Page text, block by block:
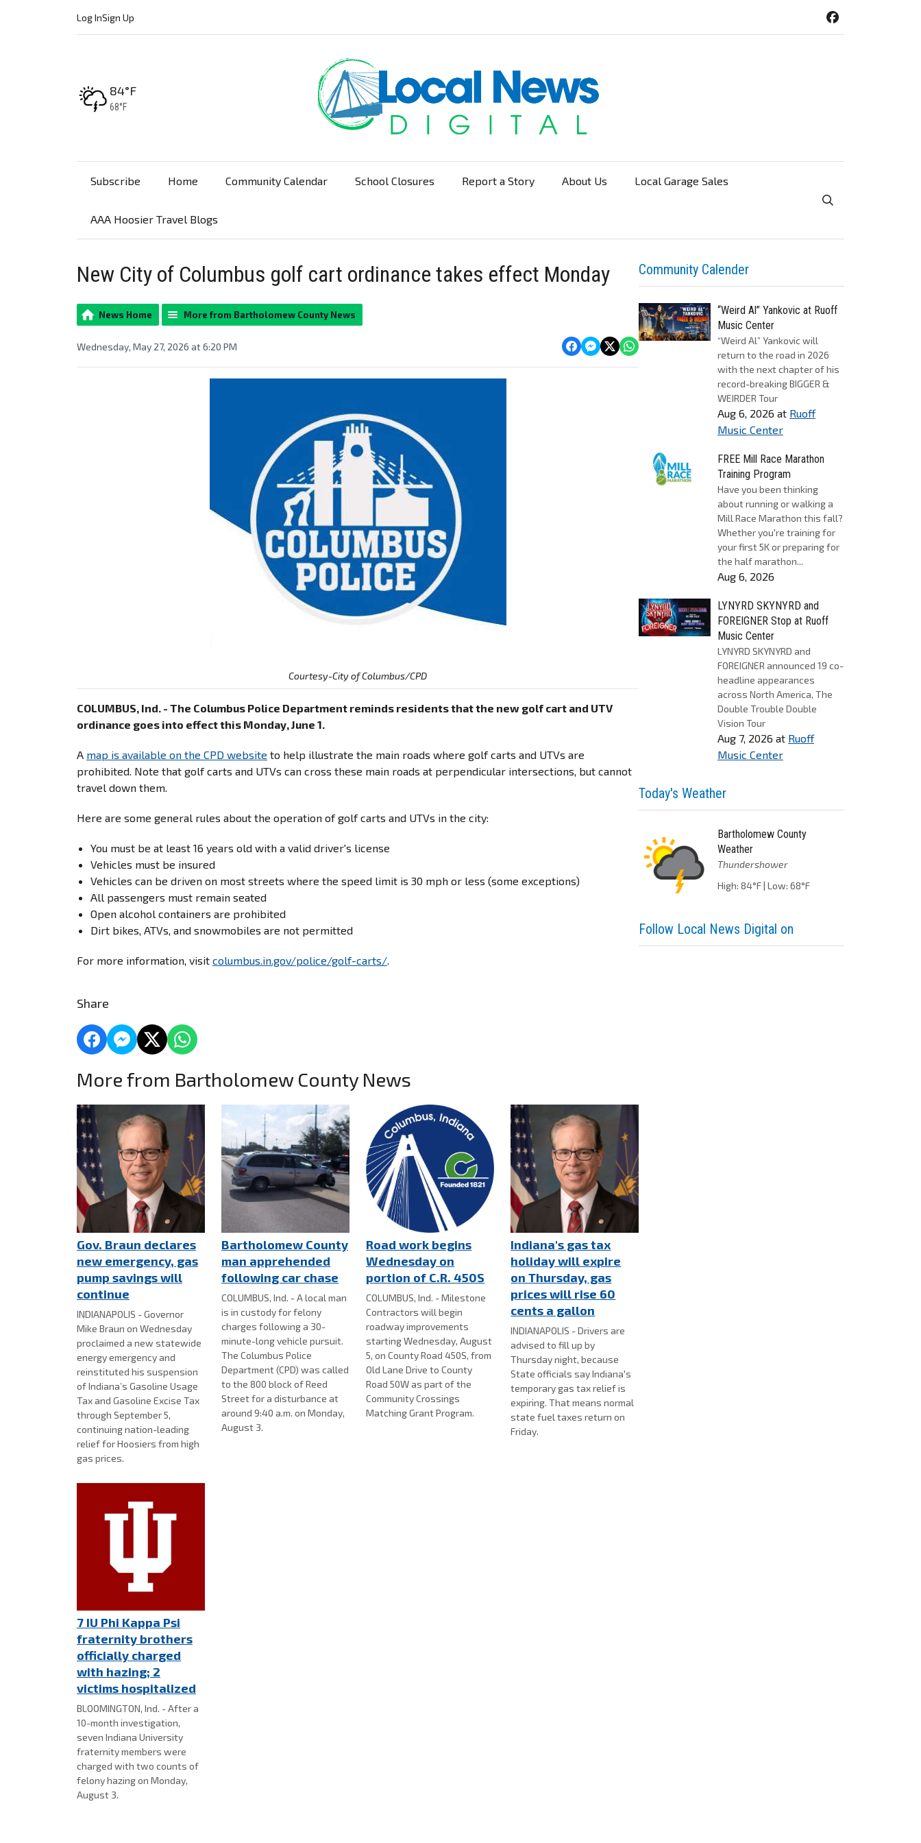
Log InSign Up
High:
84°F
Low:
68°F
Subscribe Home Community Calendar School Closures Report a Story About Us Local Garage Sales
AAA Hoosier Travel Blogs
Toggle Search
New City of Columbus golf cart ordinance takes effect Monday
News Home More from Bartholomew County News
Wednesday, May 27, 2026 at 6:20 PM
Courtesy-City of Columbus/CPD
COLUMBUS, Ind. - The Columbus Police Department reminds residents that the new golf cart and UTV
ordinance goes into effect this Monday, June 1.
A map is available on the CPD website to help illustrate the main roads where golf carts and UTVs are
prohibited. Note that golf carts and UTVs can cross these main roads at perpendicular intersections, but cannot
travel down them.
Here are some general rules about the operation of golf carts and UTVs in the city:
You must be at least 16 years old with a valid driver's license
Vehicles must be insured
Vehicles can be driven on most streets where the speed limit is 30 mph or less (some exceptions)
All passengers must remain seated
Open alcohol containers are prohibited
Dirt bikes, ATVs, and snowmobiles are not permitted
For more information, visit columbus.in.gov/police/golf-carts/.
Share
More from Bartholomew County News
Gov. Braun declares
new emergency, gas
pump savings will
continue
INDIANAPOLIS - Governor
Mike Braun on Wednesday
proclaimed a new statewide
energy emergency and
reinstituted his suspension
of Indiana’s Gasoline Usage
Tax and Gasoline Excise Tax
through September 5,
continuing nation-leading
relief for Hoosiers from high
gas prices.
Bartholomew County
man apprehended
following car chase
COLUMBUS, Ind. - A local man
is in custody for felony
charges following a 30-
minute-long vehicle pursuit.
The Columbus Police
Department (CPD) was called
to the 800 block of Reed
Street for a disturbance at
around 9:40 a.m. on Monday,
August 3.
Road work begins
Wednesday on
portion of C.R. 450S
COLUMBUS, Ind. - Milestone
Contractors will begin
roadway improvements
starting Wednesday, August
5, on County Road 450S, from
Old Lane Drive to County
Road 50W as part of the
Community Crossings
Matching Grant Program.
Indiana's gas tax
holiday will expire
on Thursday, gas
prices will rise 60
cents a gallon
INDIANAPOLIS - Drivers are
advised to fill up by
Thursday night, because
State officials say Indiana's
temporary gas tax relief is
expiring. That means normal
state fuel taxes return on
Friday.
7 IU Phi Kappa Psi
fraternity brothers
officially charged
with hazing; 2
victims hospitalized
BLOOMINGTON, Ind. - After a
10-month investigation,
seven Indiana University
fraternity members were
charged with two counts of
felony hazing on Monday,
August 3.
Community Calender
“Weird Al” Yankovic at Ruoff
Music Center
“Weird Al” Yankovic will
return to the road in 2026
with the next chapter of his
record-breaking BIGGER &
WEIRDER Tour
Aug 6, 2026 at Ruoff
Music Center
FREE Mill Race Marathon
Training Program
Have you been thinking
about running or walking a
Mill Race Marathon this fall?
Whether you're training for
your first 5K or preparing for
the half marathon...
Aug 6, 2026
LYNYRD SKYNYRD and
FOREIGNER Stop at Ruoff
Music Center
LYNYRD SKYNYRD and
FOREIGNER announced 19 co-
headline appearances
across North America, The
Double Trouble Double
Vision Tour
Aug 7, 2026 at Ruoff
Music Center
Today's Weather
Bartholomew County
Weather
Thundershower
High: 84°F | Low: 68°F
Follow Local News Digital on